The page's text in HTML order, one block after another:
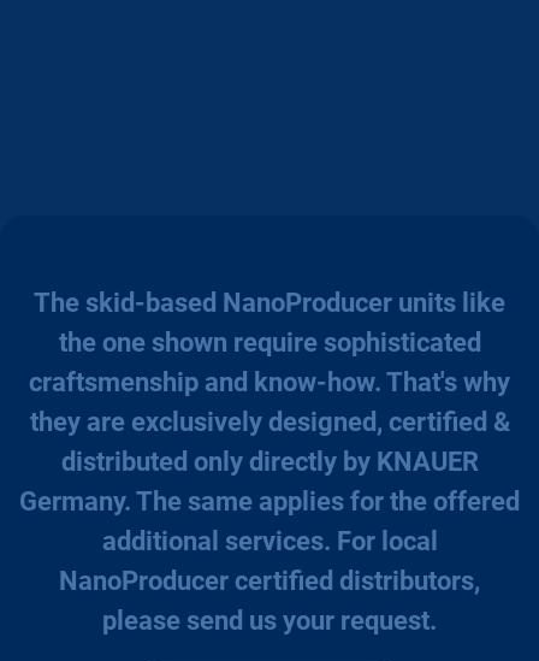
The skid-based NanoProducer units like
the one shown require sophisticated
craftsmenship and know-how. That's why
they are exclusively designed, certified &
distributed only directly by KNAUER
Germany. The same applies for the offered
additional services. For local
NanoProducer certified distributors,
please send us your request.